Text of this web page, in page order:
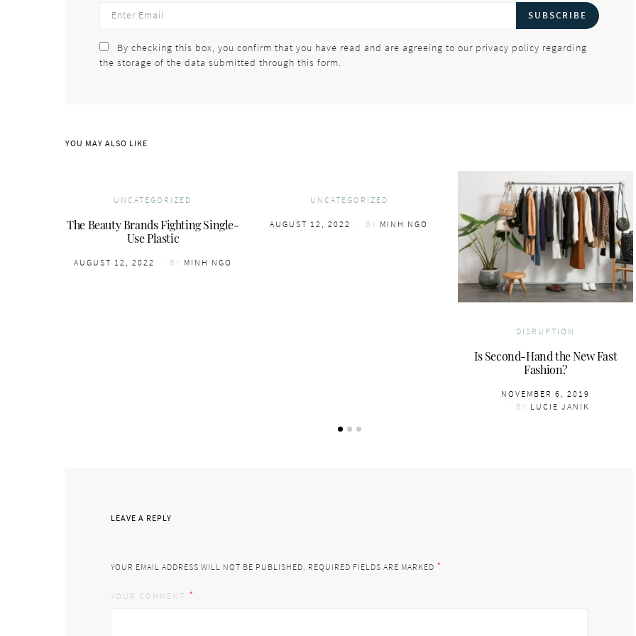
SUBSCRIBE
By checking this box, you confirm that you have read and are agreeing to our privacy policy regarding
the storage of the data submitted through this form.
YOU MAY ALSO LIKE
UNCATEGORIZED
The Beauty Brands Fighting Single-
Use Plastic
POSTED
AUGUST 12, 2022 BY MINH NGO
UNCATEGORIZED
POSTED
AUGUST 12, 2022 BY MINH NGO
DISRUPTION
Is Second-Hand the New Fast
Fashion?
POSTED
ON
NOVEMBER 6, 2019
BY LUCIE JANIK
LEAVE A REPLY
YOUR EMAIL ADDRESS WILL NOT BE PUBLISHED. REQUIRED FIELDS ARE MARKED *
YOUR COMMENT *